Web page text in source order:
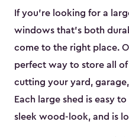
If you’re looking for a
windows that’s both
come to the right place.
perfect way to store all
cutting your yard,
Each large shed is easy
sleek wood-look, and is